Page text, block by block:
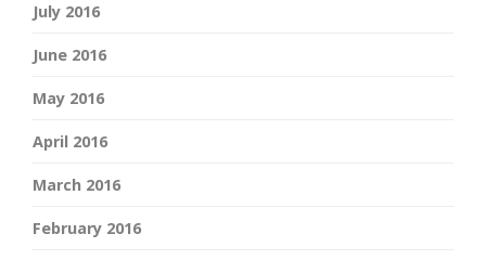
July 2016
June 2016
May 2016
April 2016
March 2016
February 2016